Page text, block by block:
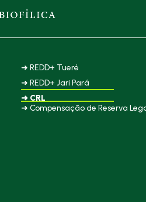
➜ REDD+ Tueré
➜ REDD+ Jari Pará
➜ CRL
➜ Compensação de Reserva